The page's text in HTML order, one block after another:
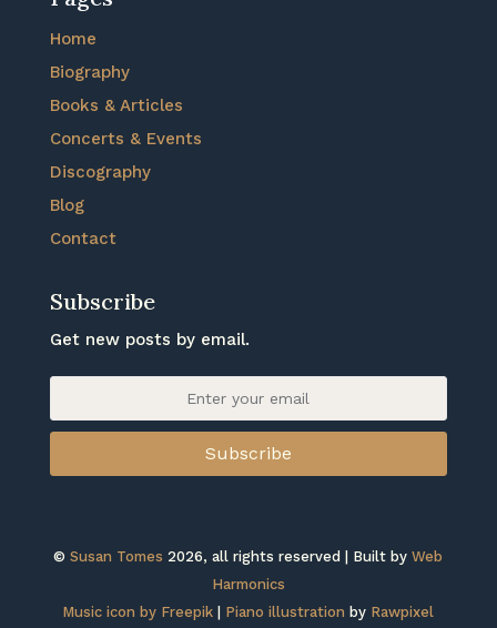
Home
Biography
Books & Articles
Concerts & Events
Discography
Blog
Contact
Subscribe
Get new posts by email.
Subscribe
©Susan Tomes 2026, all rights reserved | Built byWeb
Harmonics
Music icon by Freepik
Piano illustration by Rawpixel